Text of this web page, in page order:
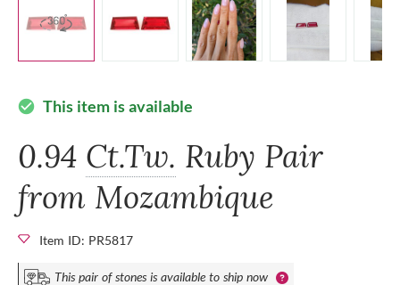
check_circle This item is available
0.94 Ct.Tw. Ruby Pair
from Mozambique
Item ID: PR5817
This pair of stones is available to ship now